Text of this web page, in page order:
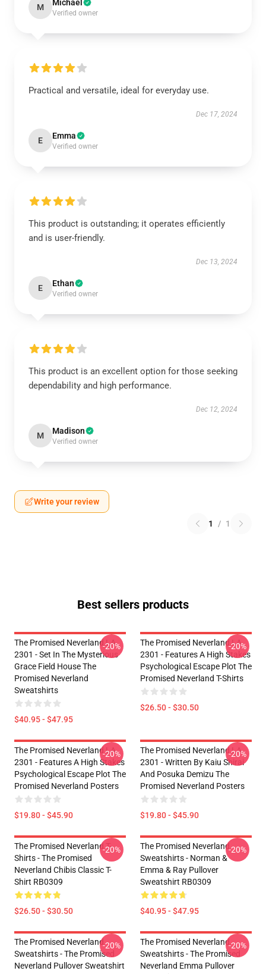
M Michael
Verified owner
Practical and versatile, ideal for everyday use.
Dec 17, 2024
E Emma
Verified owner
This product is outstanding; it operates efficiently
and is user-friendly.
Dec 13, 2024
E Ethan
Verified owner
This product is an excellent option for those seeking
dependability and high performance.
Dec 12, 2024
M Madison
Verified owner
Write your review
1 / 1
Best sellers products
The Promised Neverland LA
2301 - Set In The Mysterious
Grace Field House The
Promised Neverland
Sweatshirts
$40.95 - $47.95
-20%
The Promised Neverland LA
2301 - Features A High Stakes
Psychological Escape Plot The
Promised Neverland T-Shirts
$26.50 - $30.50
-20%
The Promised Neverland LA
2301 - Features A High Stakes
Psychological Escape Plot The
Promised Neverland Posters
$19.80 - $45.90
-20%
The Promised Neverland LA
2301 - Written By Kaiu Shirai
And Posuka Demizu The
Promised Neverland Posters
$19.80 - $45.90
-20%
The Promised Neverland T-
Shirts - The Promised
Neverland Chibis Classic T-
Shirt RB0309
$26.50 - $30.50
-20%
The Promised Neverland
Sweatshirts - Norman &
Emma & Ray Pullover
Sweatshirt RB0309
$40.95 - $47.95
-20%
The Promised Neverland
Sweatshirts - The Promised
Neverland Pullover Sweatshirt
-20%
The Promised Neverland
Sweatshirts - The Promised
Neverland Emma Pullover
-20%